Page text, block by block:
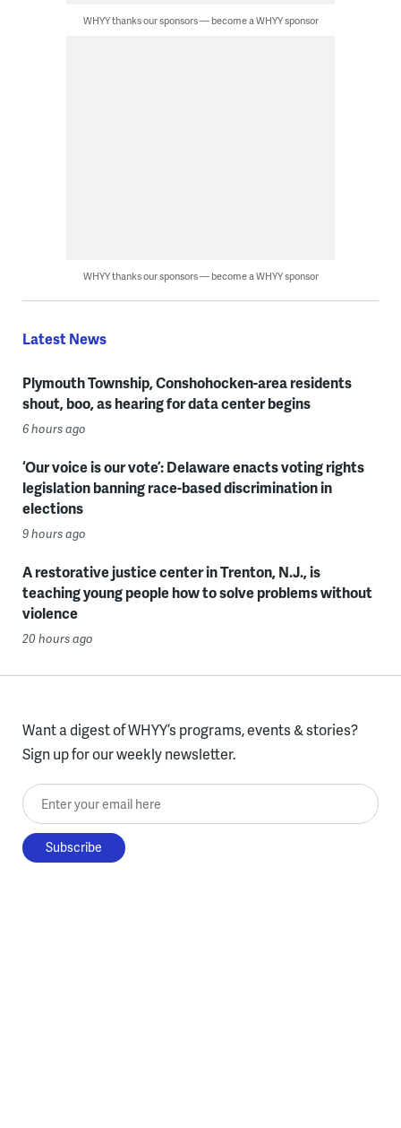
WHYY thanks our sponsors — become a WHYY sponsor
WHYY thanks our sponsors — become a WHYY sponsor
Latest News
Plymouth Township, Conshohocken-area residents
shout, boo, as hearing for data center begins
6 hours ago
‘Our voice is our vote’: Delaware enacts voting rights
legislation banning race-based discrimination in
elections
9 hours ago
A restorative justice center in Trenton, N.J., is
teaching young people how to solve problems without
violence
20 hours ago
Want a digest of WHYY’s programs, events & stories?
Sign up for our weekly newsletter.
Enter your email here